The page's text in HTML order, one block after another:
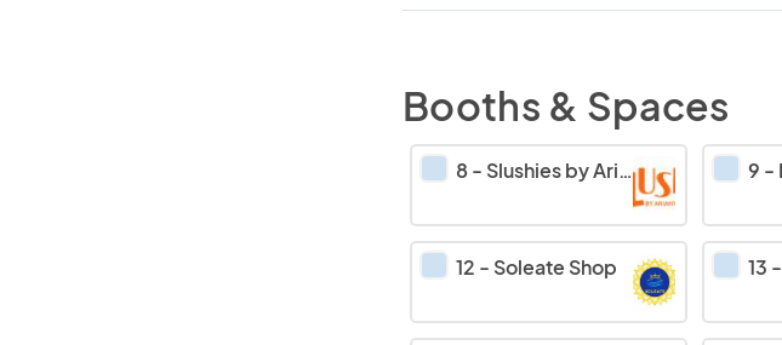
Booths & Spaces
8- Slushies by Ariany’s food 9 -
12 - Soleate Shop 13 -